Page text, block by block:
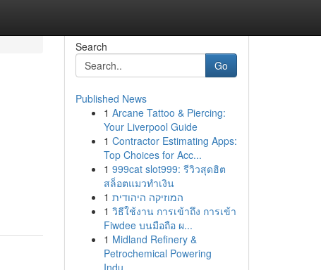
Search
Go
Published News
1 Arcane Tattoo & Piercing:
Your Liverpool Guide
1 Contractor Estimating Apps:
Top Choices for Acc...
1 999cat slot999: รีวิวสุดฮิต
สล็อตแมวทำเงิน
1 המוזיקה היהודית
1 วิธีใช้งาน การเข้าถึง การเข้า
Fiwdee บนมือถือ ผ...
1 Midland Refinery &
Petrochemical Powering
Indu...